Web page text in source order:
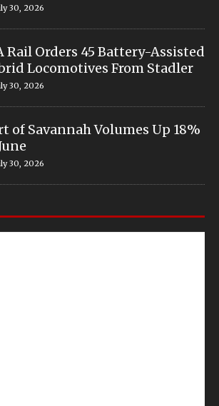
30, 2026
Rail Orders 45 Battery-Assisted
Locomotives From Stadler
30, 2026
of Savannah Volumes Up 18%
30, 2026